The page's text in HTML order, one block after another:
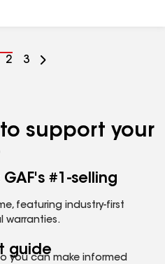
Go
2
Go
3
to support your
GAF's #1-selling
featuring industry-first
warranties.
guide
you can make informed